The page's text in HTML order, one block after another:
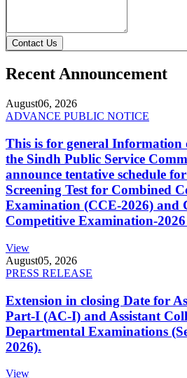
Contact Us
Recent Announcement
August06, 2026
ADVANCE PUBLIC NOTICE
This is for general Information
the Sindh Public Service
announce tentative schedule
Screening Test for Combined
Examination (CCE-2026) and
Competitive Examination-
View
August05, 2026
PRESS RELEASE
Extension in closing Date for
Part-I (AC-I) and Assistant
Departmental Examinations
2026).
View